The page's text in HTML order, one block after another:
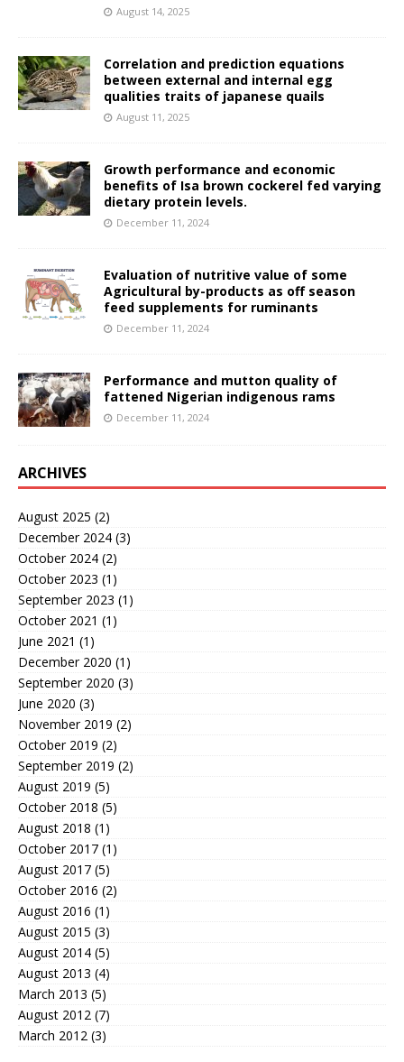
August 14, 2025
Correlation and prediction equations
between external and internal egg
qualities traits of japanese quails
August 11, 2025
Growth performance and economic
benefits of Isa brown cockerel fed varying
dietary protein levels.
December 11, 2024
Evaluation of nutritive value of some
Agricultural by-products as off season
feed supplements for ruminants
December 11, 2024
Performance and mutton quality of
fattened Nigerian indigenous rams
December 11, 2024
ARCHIVES
August 2025 (2)
December 2024 (3)
October 2024 (2)
October 2023 (1)
September 2023 (1)
October 2021 (1)
June 2021 (1)
December 2020 (1)
September 2020 (3)
June 2020 (3)
November 2019 (2)
October 2019 (2)
September 2019 (2)
August 2019 (5)
October 2018 (5)
August 2018 (1)
October 2017 (1)
August 2017 (5)
October 2016 (2)
August 2016 (1)
August 2015 (3)
August 2014 (5)
August 2013 (4)
March 2013 (5)
August 2012 (7)
March 2012 (3)